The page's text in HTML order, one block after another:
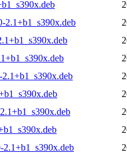
2.1+b1_s390x.deb
2.1+b1_s390x.deb